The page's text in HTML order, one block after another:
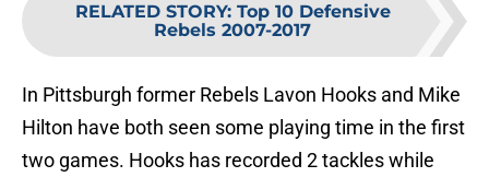
RELATED STORY: Top 10 Defensive
Rebels 2007-2017
In Pittsburgh former Rebels Lavon Hooks and Mike
Hilton have both seen some playing time in the first
two games. Hooks has recorded 2 tackles while